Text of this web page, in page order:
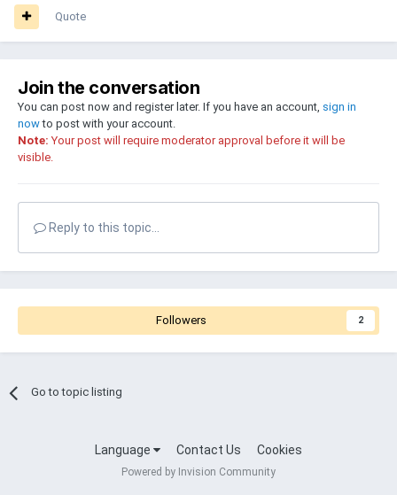
Quote
Join the conversation
You can post now and register later. If you have an account, sign in
nowto post with your account.
Note: Your post will require moderator approval before it will be
visible.
Reply to this topic...
Followers 2
Go to topic listing
Language Contact Us Cookies
Powered by Invision Community